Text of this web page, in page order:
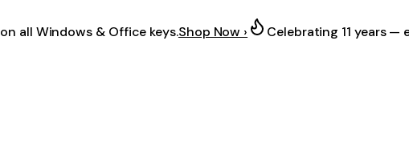
on all Windows & Office keys.Shop Now › Celebrating 11 years —